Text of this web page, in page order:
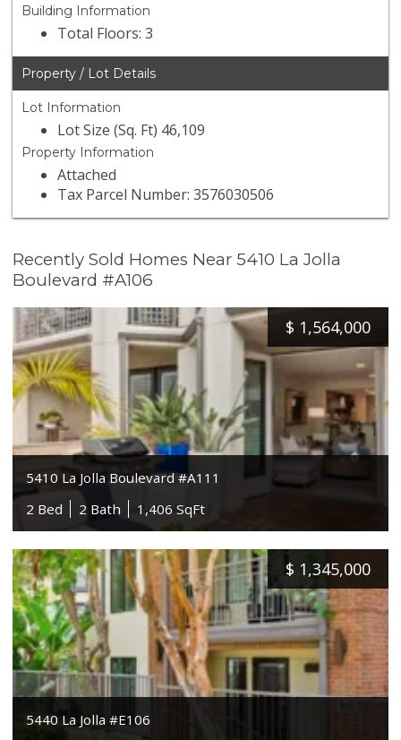
Building Information
Total Floors: 3
Property / Lot Details
Lot Information
Lot Size (Sq. Ft) 46,109
Property Information
Attached
Tax Parcel Number: 3576030506
Recently Sold Homes Near 5410 La Jolla
Boulevard #A106
$ 1,564,000
5410 La Jolla Boulevard #A111
2 Bed
2 Bath 1,406 SqFt
$ 1,345,000
5440 La Jolla #E106